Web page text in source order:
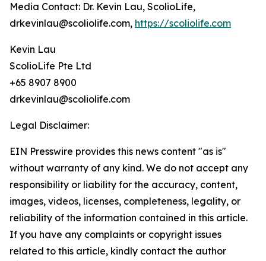
Media Contact: Dr. Kevin Lau, ScolioLife,
drkevinlau@scoliolife.com, https://scoliolife.com
Kevin Lau
ScolioLife Pte Ltd
+65 8907 8900
drkevinlau@scoliolife.com
Legal Disclaimer:
EIN Presswire provides this news content "as is"
without warranty of any kind. We do not accept any
responsibility or liability for the accuracy, content,
images, videos, licenses, completeness, legality, or
reliability of the information contained in this article.
If you have any complaints or copyright issues
related to this article, kindly contact the author